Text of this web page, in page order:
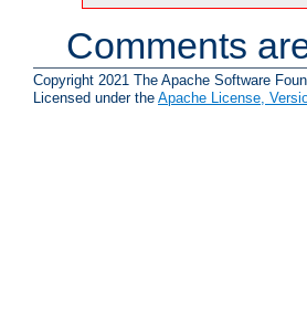
Comments
Copyright 2021 The Apache Software
Licensed under the Apache License,